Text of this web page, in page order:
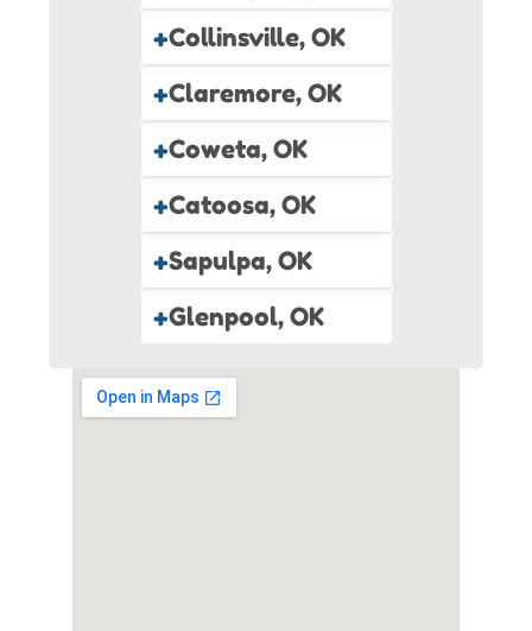
+Collinsville, OK
+Claremore, OK
+Coweta, OK
+Catoosa, OK
+Sapulpa, OK
+Glenpool, OK